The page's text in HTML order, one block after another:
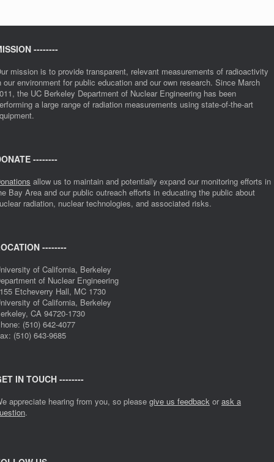
--------
mission is to provide transparent, relevant measurements of radioactivity
our environment for public education and our own research. Since March
the UC Berkeley Department of Nuclear Engineering has been
a large range of radiation measurements using state-of-the-art
--------
allow us to maintain and potentially expand our monitoring efforts in
Bay Area and our public outreach efforts in educating the public about
radiation, nuclear technologies, and associated risks.
--------
of California, Berkeley
of Nuclear Engineering
Etcheverry Hall, MC 1730
of California, Berkeley
CA 94720-1730
(510) 642-4077
(510) 643-9685
IN TOUCH --------
appreciate hearing from you, so please give us feedback or ask a
.